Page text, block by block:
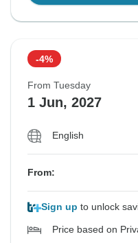
-4%
From Tuesday
1 Jun, 2027
English
From:
Sign up to unlock
Price based on